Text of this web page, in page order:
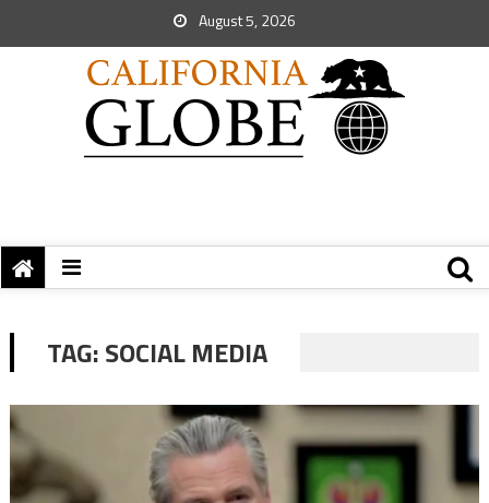
August 5, 2026
TAG:SOCIAL MEDIA